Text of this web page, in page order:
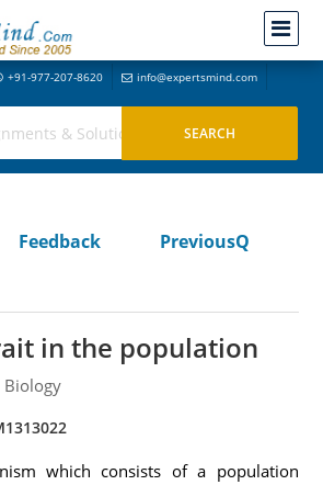
+91-977-207-8620 info@expertsmind.com
Feedback
PreviousQ
in the population
Biology
which consists of a population